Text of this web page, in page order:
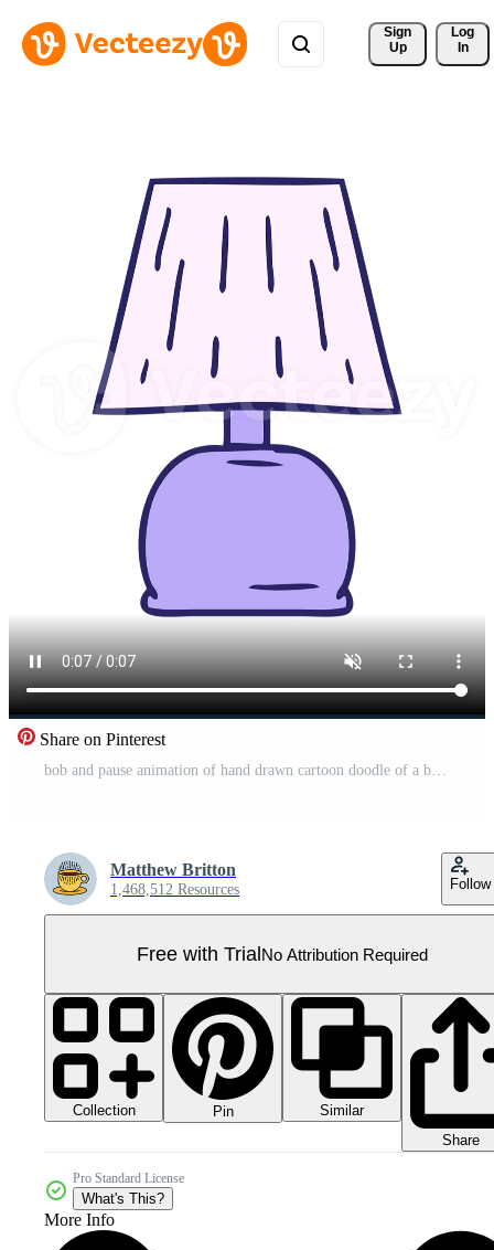
Sign
Up
Log
In
Share on Pinterest
bob and pause animation of hand drawn cartoon doodle of a bed side lamp Pro Video
Matthew Britton
1,468,512 Resources Follow
Free with TrialNo Attribution Required
Collection Pin
Similar
Share
Pro Standard License
What's This?
More Info